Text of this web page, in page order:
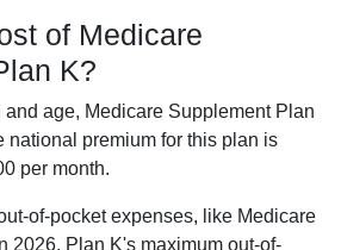
of Medicare
K?
and age, Medicare Supplement Plan
national premium for this plan is
per month.
of-pocket expenses, like Medicare
2026, Plan K's maximum out-of-